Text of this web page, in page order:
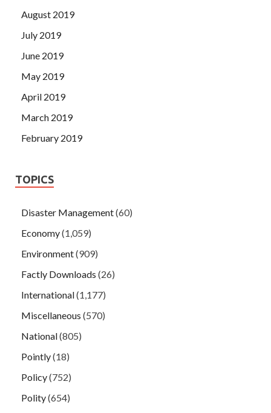
August 2019
July 2019
June 2019
May 2019
April 2019
March 2019
February 2019
TOPICS
Disaster Management(60)
Economy(1,059)
Environment(909)
Factly Downloads (26)
International(1,177)
Miscellaneous (570)
National(805)
Pointly(18)
Policy(752)
Polity(654)